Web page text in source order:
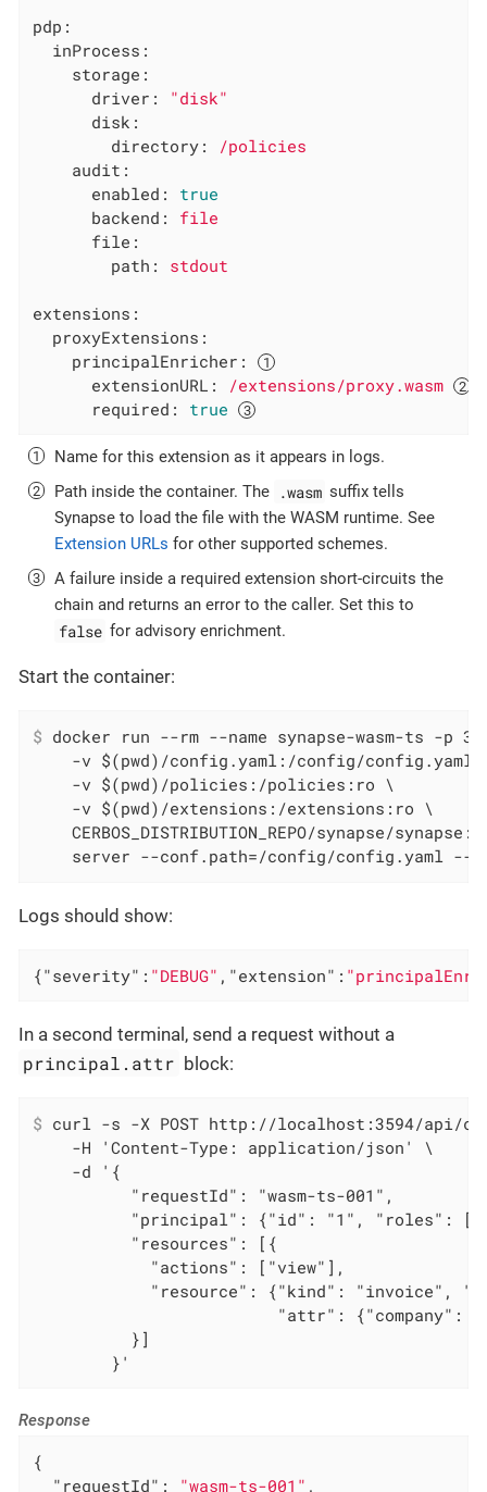
pdp:
inProcess:
storage:
driver:
"disk"
disk:
directory:
/policies
audit:
enabled:
true
backend:
file
file:
path:
stdout
extensions:
proxyExtensions:
principalEnricher:
extensionURL:
/extensions/proxy.wasm
required:
true
Name for this extension as it appears in logs.
Path inside the container. The
.wasm suffix tells
Synapse to load the file with the WASM runtime. See
Extension URLs for other supported schemes.
A failure inside a required extension short-circuits the
chain and returns an error to the caller. Set this to
false for advisory enrichment.
Start the container:
$ docker run --rm --name synapse-wasm-ts -p
-v $(pwd)/config.yaml:/config/
    -v $(pwd)/policies:/policies:ro \
    -v $(pwd)/extensions:/extensions:ro \
CERBOS_DISTRIBUTION_REPO/synapse/
server --conf.path=/config/config.yaml --
Logs should show:
{"severity" : "DEBUG" , "extension" :
In a second terminal, send a request without a
principal.attr block:
$ curl -s -X POST http://localhost:3594/api/
    -H 'Content-Type: application/json' \
    -d '{
          "requestId": "wasm-ts-001",
"principal": {"id": "1", "roles":
          "resources": [{
            "actions": ["view"],
"resource": {"kind": "invoice",
"attr": {"company":
          }]
        }'
Response
{
"requestId" : "wasm-ts-001" ,